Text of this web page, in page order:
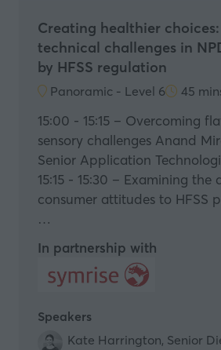
Creating healthier
technical challenges in
by HFSS regulation
Panoramic - Level 6 45
15:00 - 15:15 – Overcoming
sensory challenges Anand
Senior Application
15:15 - 15:30 – Examining the
consumer attitudes to HFSS
…
In partnership with
Speakers
Kate Harrington, Senior